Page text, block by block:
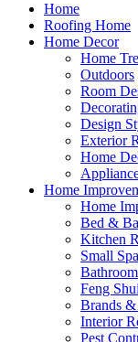
Home
Roofing Home
Home Decor
Home
Outdoors
Room
Design
Exterior
Home
Home
Home
Bed &
Kitchen
Small
Feng Shui
Brands
Interior
Pest